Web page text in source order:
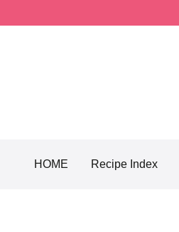
HOME Recipe Index